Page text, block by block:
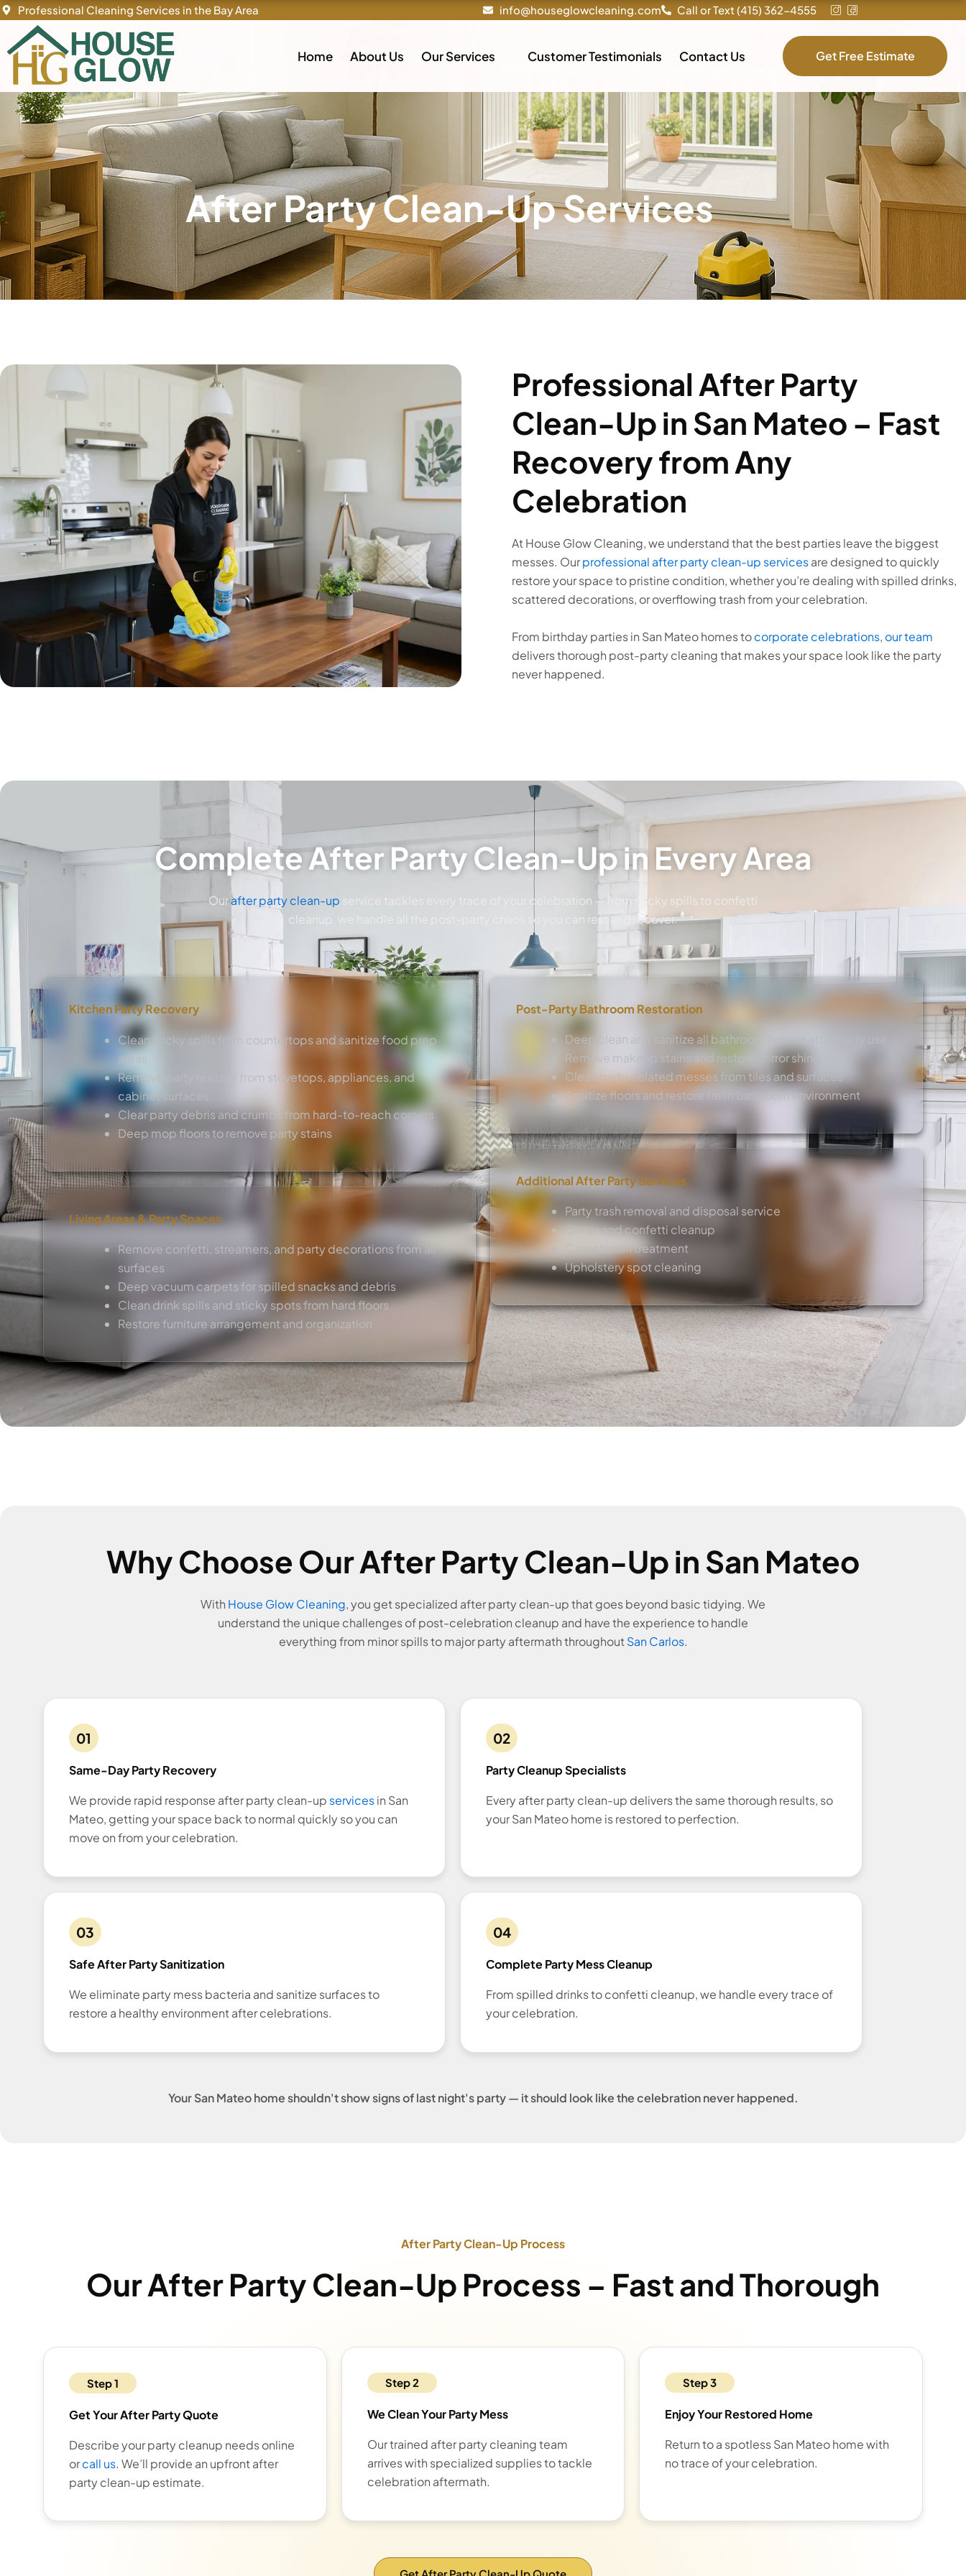
Skip
content
Professional Cleaning Services in the Bay Area info@houseglowcleaning.com Call or Text (415) 362-4555
Home About Us Our Services Customer Testimonials Contact Us Get Free Estimate
After Party Clean-Up Services
Professional After Party
Clean-Up in San Mateo – Fast
Recovery from Any
Celebration
At House Glow Cleaning, we understand that the best parties leave the biggest
messes. Ourprofessional after party clean-up servicesare designed to quickly
restore your space to pristine condition, whether you’re dealing with spilled drinks,
scattered decorations, or overflowing trash from your celebration.
From birthday parties in San Mateo homes tocorporate celebrations, our team
delivers thorough post-party cleaning that makes your space look like the party
never happened.
Complete After Party Clean-Up in Every Area
Ourafter party clean-up service tackles every trace of your celebration — from sticky spills to confetti
cleanup, we handle all the post-party chaos so you can rest and recover.
Kitchen Party Recovery
Clean sticky spills from countertops and sanitize food prep
areas
Remove party residue from stovetops, appliances, and
cabinet surfaces
Clear party debris and crumbs from hard-to-reach corners
Deep mop floors to remove party stains
Living Areas & Party Spaces
Remove confetti, streamers, and party decorations from all
surfaces
Deep vacuum carpets for spilled snacks and debris
Clean drink spills and sticky spots from hard floors
Restore furniture arrangement and organization
Post-Party Bathroom Restoration
Deep clean and sanitize all bathroom fixtures after party use
Remove makeup stains and restore mirror shine
Clean party-related messes from tiles and surfaces
Sanitize floors and restore fresh bathroom environment
Additional After Party Services
Party trash removal and disposal service
Glitter and confetti cleanup
Carpet stain treatment
Upholstery spot cleaning
Why Choose Our After Party Clean-Up in San Mateo
With House Glow Cleaning, you get specialized after party clean-up that goes beyond basic tidying. We
understand the unique challenges of post-celebration cleanup and have the experience to handle
everything from minor spills to major party aftermath throughout San Carlos.
01
Same-Day Party Recovery
We provide rapid response after party clean-up servicesin San
Mateo, getting your space back to normal quickly so you can
move on from your celebration.
02
Party Cleanup Specialists
Every after party clean-up delivers the same thorough results, so
your San Mateo home is restored to perfection.
03
Safe After Party Sanitization
We eliminate party mess bacteria and sanitize surfaces to
restore a healthy environment after celebrations.
04
Complete Party Mess Cleanup
From spilled drinks to confetti cleanup, we handle every trace of
your celebration.
Your San Mateo home shouldn't show signs of last night's party — it should look like the celebration never happened.
After Party Clean-Up Process
Our After Party Clean-Up Process – Fast and Thorough
Step 1
Get Your After Party Quote
Describe your party cleanup needs online
orcall us. We’ll provide an upfront after
party clean-up estimate.
Step 2
We Clean Your Party Mess
Our trained after party cleaning team
arrives with specialized supplies to tackle
celebration aftermath.
Step 3
Enjoy Your Restored Home
Return to a spotless San Mateo home with
no trace of your celebration.